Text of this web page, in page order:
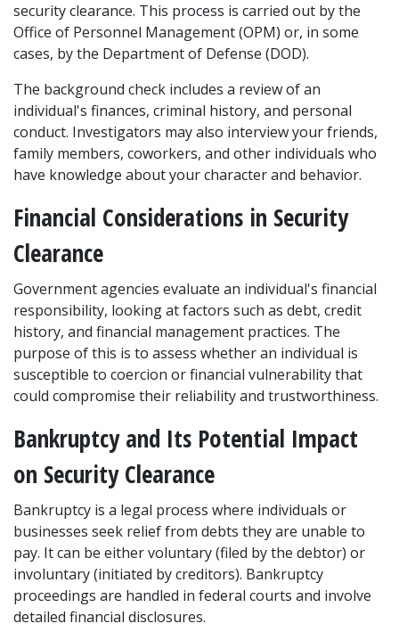
security clearance. This process is carried out by the
Office of Personnel Management (OPM) or, in some
cases, by the Department of Defense (DOD).
The background check includes a review of an
individual's finances, criminal history, and personal
conduct. Investigators may also interview your friends,
family members, coworkers, and other individuals who
have knowledge about your character and behavior.
Financial Considerations in Security
Clearance
Government agencies evaluate an individual's financial
responsibility, looking at factors such as debt, credit
history, and financial management practices. The
purpose of this is to assess whether an individual is
susceptible to coercion or financial vulnerability that
could compromise their reliability and trustworthiness.
Bankruptcy and Its Potential Impact
on Security Clearance
Bankruptcy is a legal process where individuals or
businesses seek relief from debts they are unable to
pay. It can be either voluntary (filed by the debtor) or
involuntary (initiated by creditors). Bankruptcy
proceedings are handled in federal courts and involve
detailed financial disclosures.